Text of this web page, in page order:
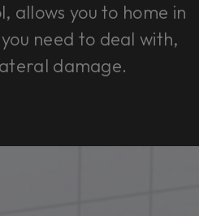
allows you to home in
need to deal with,
damage.